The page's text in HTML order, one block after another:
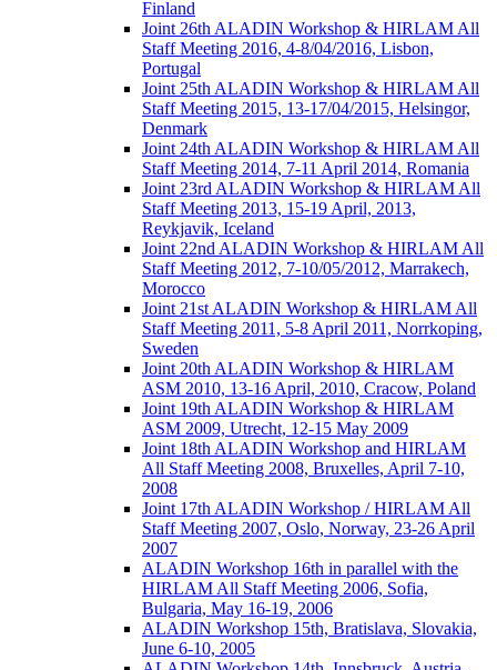
Finland
Joint 26th ALADIN Workshop & HIRLAM All
Staff Meeting 2016, 4-8/04/2016, Lisbon,
Portugal
Joint 25th ALADIN Workshop & HIRLAM All
Staff Meeting 2015, 13-17/04/2015, Helsingor,
Denmark
Joint 24th ALADIN Workshop & HIRLAM All
Staff Meeting 2014, 7-11 April 2014, Romania
Joint 23rd ALADIN Workshop & HIRLAM All
Staff Meeting 2013, 15-19 April, 2013,
Reykjavik, Iceland
Joint 22nd ALADIN Workshop & HIRLAM All
Staff Meeting 2012, 7-10/05/2012, Marrakech,
Morocco
Joint 21st ALADIN Workshop & HIRLAM All
Staff Meeting 2011, 5-8 April 2011, Norrkoping,
Sweden
Joint 20th ALADIN Workshop & HIRLAM
ASM 2010, 13-16 April, 2010, Cracow, Poland
Joint 19th ALADIN Workshop & HIRLAM
ASM 2009, Utrecht, 12-15 May 2009
Joint 18th ALADIN Workshop and HIRLAM
All Staff Meeting 2008, Bruxelles, April 7-10,
2008
Joint 17th ALADIN Workshop / HIRLAM All
Staff Meeting 2007, Oslo, Norway, 23-26 April
2007
ALADIN Workshop 16th in parallel with the
HIRLAM All Staff Meeting 2006, Sofia,
Bulgaria, May 16-19, 2006
ALADIN Workshop 15th, Bratislava, Slovakia,
June 6-10, 2005